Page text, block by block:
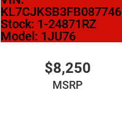
KL7CJKSB3FB087746
Stock: 1-24871RZ
Model: 1JU76
$8,250
MSRP